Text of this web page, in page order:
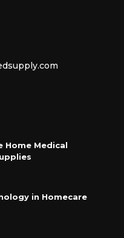
Home Medical
in Homecare